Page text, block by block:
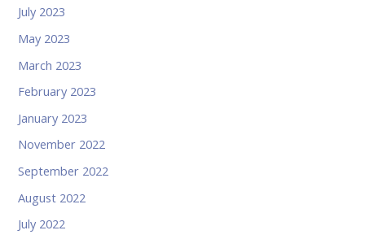
July 2023
May 2023
March 2023
February 2023
January 2023
November 2022
September 2022
August 2022
July 2022